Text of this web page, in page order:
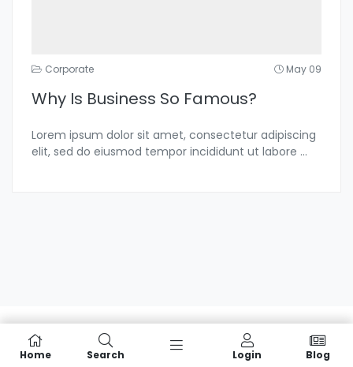
Corporate May 09
Why Is Business So Famous?
Lorem ipsum dolor sit amet, consectetur adipiscing
elit, sed do eiusmod tempor incididunt ut labore ...
Home Search Login Blog